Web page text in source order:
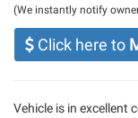
(We instantly notify
Click here to
Vehicle is in excellent